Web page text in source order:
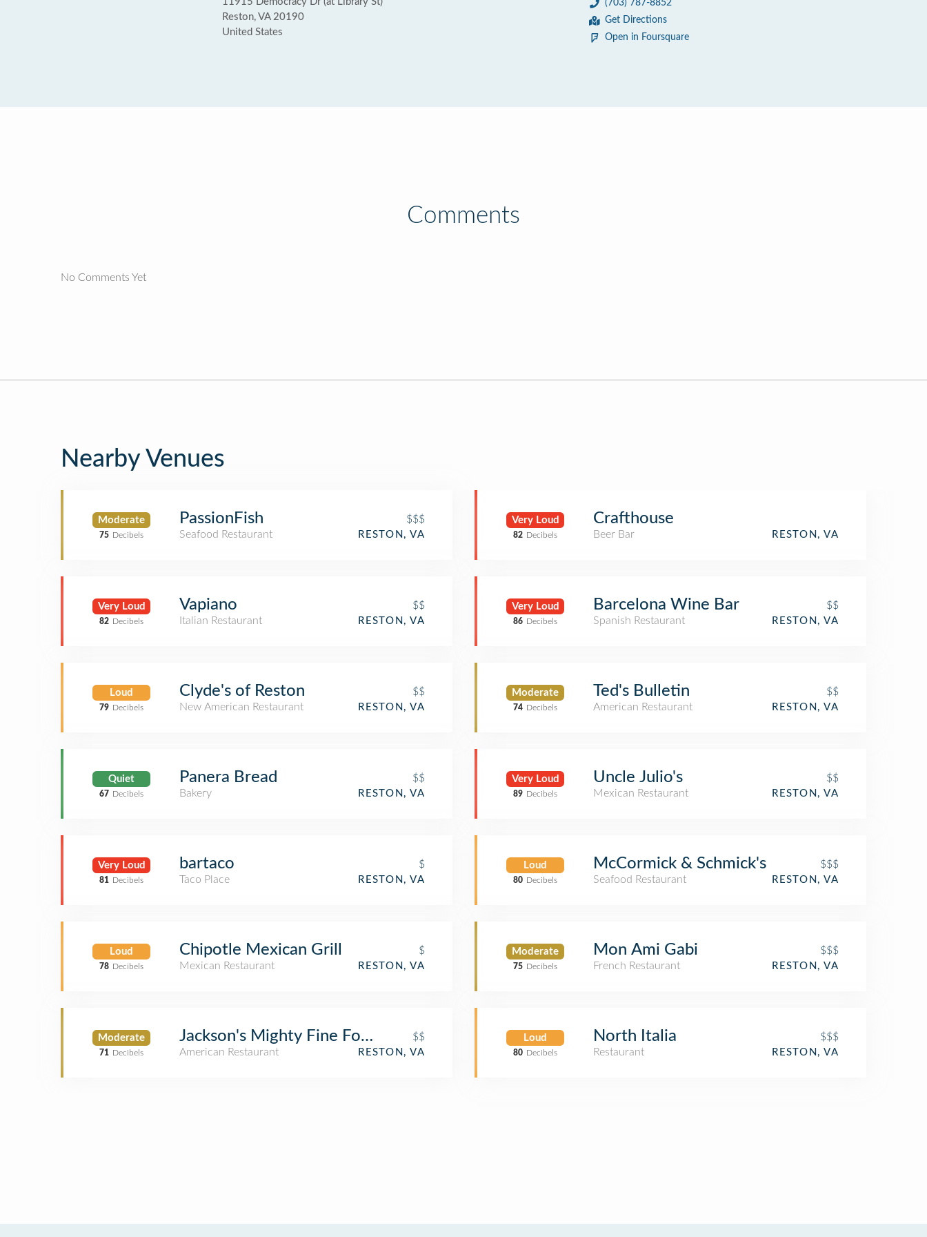
Reston, VA 20190
United States
(703) 787-8852
Get Directions
Open in Foursquare
Comments
No Comments Yet
Nearby Venues
Moderate
75 Decibels
PassionFish
$$$
Seafood Restaurant
RESTON, VA
Very Loud
82 Decibels
Vapiano
$$
Italian Restaurant
RESTON, VA
Loud
79 Decibels
Clyde's of Reston
$$
New American Restaurant
RESTON, VA
Quiet
67 Decibels
Panera Bread
$$
Bakery
RESTON, VA
Very Loud
81 Decibels
bartaco
$
Taco Place
RESTON, VA
Loud
78 Decibels
Chipotle Mexican Grill
$
Mexican Restaurant
RESTON, VA
Moderate
71 Decibels
Jackson's Mighty Fine Food & Lucky Lounge
$$
American Restaurant
RESTON, VA
Very Loud
82 Decibels
Crafthouse
Beer Bar RESTON, VA
Very Loud
86 Decibels
Barcelona Wine Bar
$$
Spanish Restaurant
RESTON, VA
Moderate
74 Decibels
Ted's Bulletin
$$
American Restaurant
RESTON, VA
Very Loud
89 Decibels
Uncle Julio's
$$
Mexican Restaurant
RESTON, VA
Loud
80 Decibels
McCormick & Schmick's
$$$
Seafood Restaurant
RESTON, VA
Moderate
75 Decibels
Mon Ami Gabi
$$$
French Restaurant
RESTON, VA
Loud
80 Decibels
North Italia
$$$
Restaurant
RESTON, VA